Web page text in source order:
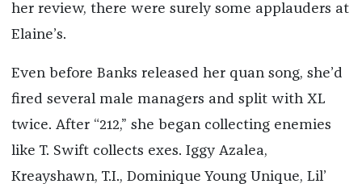
her review, there were surely some applauders at
Elaine’s.
Even before Banks released her quan song, she’d
fired several male managers and split with XL
twice. After “212,” she began collecting enemies
like T. Swift collects exes. Iggy Azalea,
Kreayshawn, T.I., Dominique Young Unique, Lil’